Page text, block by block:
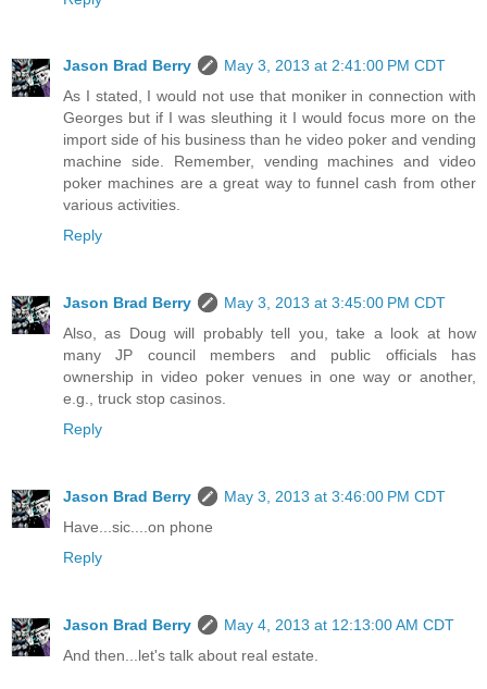
Jason Brad Berry
May 3, 2013 at 2:41:00 PM CDT
As I stated, I would not use that moniker in connection with
Georges but if I was sleuthing it I would focus more on the
import side of his business than he video poker and vending
machine side. Remember, vending machines and video
poker machines are a great way to funnel cash from other
various activities.
Reply
Jason Brad Berry
May 3, 2013 at 3:45:00 PM CDT
Also, as Doug will probably tell you, take a look at how
many JP council members and public officials has
ownership in video poker venues in one way or another,
e.g., truck stop casinos.
Reply
Jason Brad Berry
May 3, 2013 at 3:46:00 PM CDT
Have...sic....on phone
Reply
Jason Brad Berry
May 4, 2013 at 12:13:00 AM CDT
And then...let's talk about real estate.